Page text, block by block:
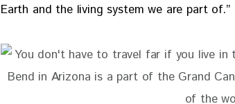
Earth and the living system we are part of.”